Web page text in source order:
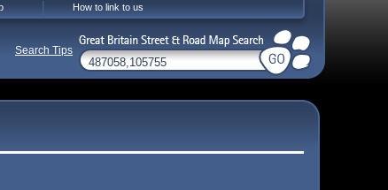
How to link to us
Search Tips